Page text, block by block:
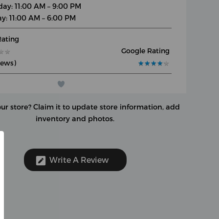
11:00 AM – 9:00 PM
11:00 AM – 6:00 PM
★
★
Google Rating
★★★★★
★★★★★
store? Claim it to update store information, add
inventory and photos.
Write A Review